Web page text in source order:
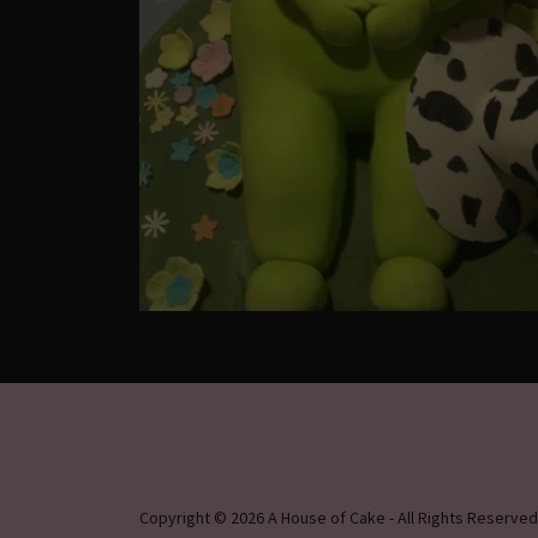
Copyright © 2026 A House of Cake - All Rights